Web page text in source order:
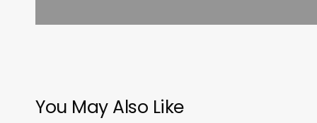
You May Also Like